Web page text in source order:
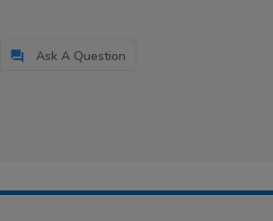
Ask A Question